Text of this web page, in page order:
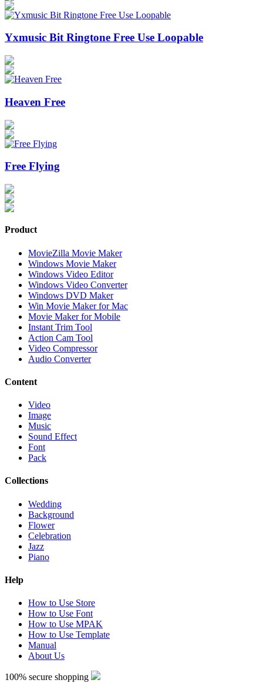
Yxmusic Bit Ringtone Free Use Loopable
Heaven Free
Free Flying
Product
MovieZilla Movie Maker
Windows Movie Maker
Windows Video Editor
Windows Video Converter
Windows DVD Maker
Win Movie Maker for Mac
Movie Maker for Mobile
Instant Trim Tool
Action Cam Tool
Video Compressor
Audio Converter
Content
Video
Image
Music
Sound Effect
Font
Pack
Collections
Wedding
Background
Flower
Celebration
Jazz
Piano
Help
How to Use Store
How to Use Font
How to Use MPAK
How to Use Template
Manual
About Us
100% secure shopping